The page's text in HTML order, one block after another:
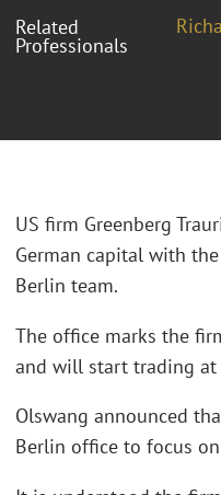
Related
Professionals
US firm Greenberg
German capital with
Berlin team.
The office marks the
and will start trading
Olswang announced
Berlin office to focus